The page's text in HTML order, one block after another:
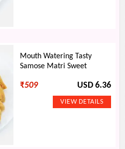
Mouth Watering Tasty
Samose Matri Sweet
₹509 USD 6.36